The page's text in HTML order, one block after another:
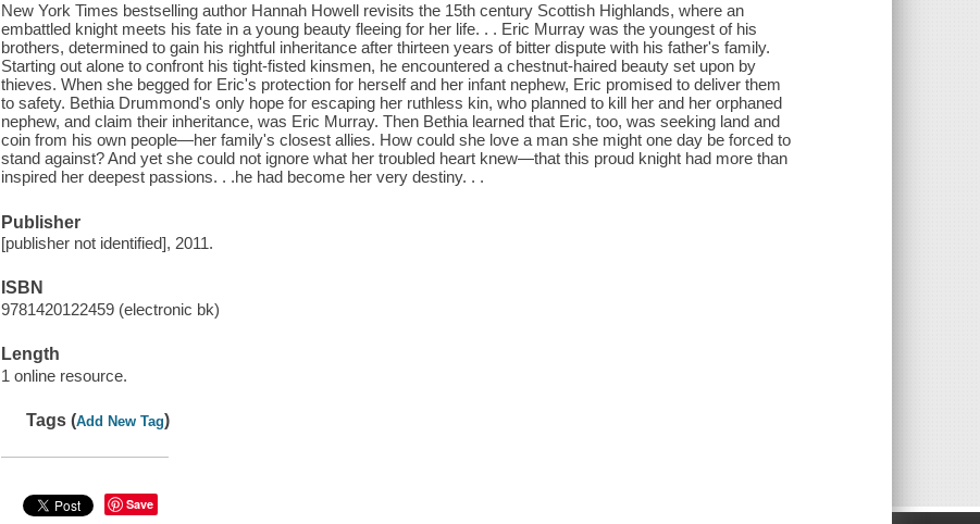
New York Times bestselling author Hannah Howell revisits the 15th century Scottish Highlands, where an
embattled knight meets his fate in a young beauty fleeing for her life. . . Eric Murray was the youngest of his
brothers, determined to gain his rightful inheritance after thirteen years of bitter dispute with his father's family.
Starting out alone to confront his tight-fisted kinsmen, he encountered a chestnut-haired beauty set upon by
thieves. When she begged for Eric's protection for herself and her infant nephew, Eric promised to deliver them
to safety. Bethia Drummond's only hope for escaping her ruthless kin, who planned to kill her and her orphaned
nephew, and claim their inheritance, was Eric Murray. Then Bethia learned that Eric, too, was seeking land and
coin from his own people—her family's closest allies. How could she love a man she might one day be forced to
stand against? And yet she could not ignore what her troubled heart knew—that this proud knight had more than
inspired her deepest passions. . .he had become her very destiny. . .
Publisher
[publisher not identified], 2011.
ISBN
9781420122459 (electronic bk)
Length
1 online resource.
Tags (Add New Tag)
Save